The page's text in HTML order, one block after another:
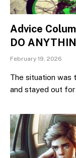
Advice
DO
February 19, 2026
The situation was
and stayed out